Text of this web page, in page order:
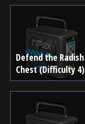
Defend the Radish
Chest (Difficulty 4)